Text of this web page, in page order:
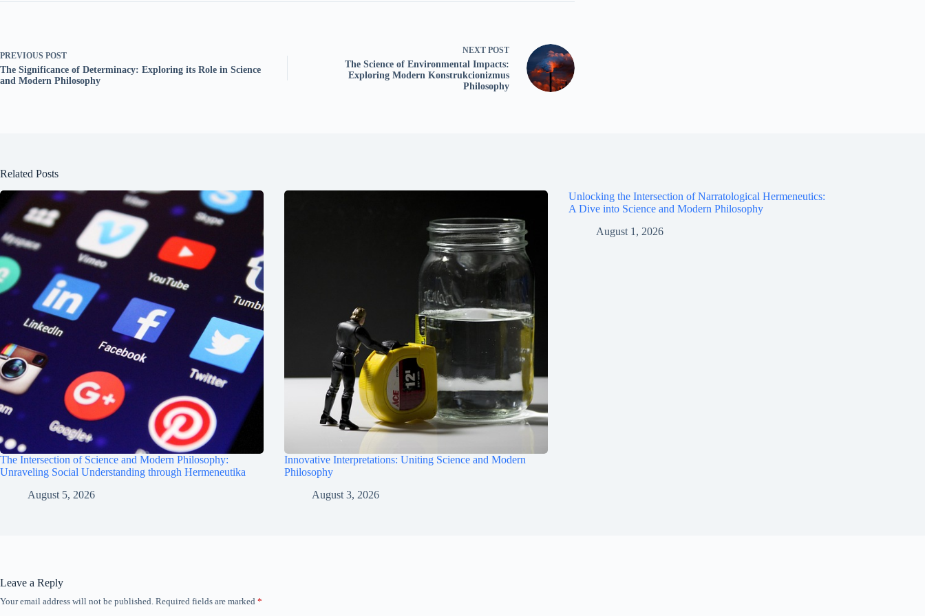
PREVIOUS POST
The Significance of Determinacy: Exploring its Role in Science
and Modern Philosophy
NEXT POST
The Science of Environmental Impacts:
Exploring Modern Konstrukcionizmus
Philosophy
Related Posts
The Intersection of Science and Modern Philosophy:
Unraveling Social Understanding through Hermeneutika
August 5, 2026
Innovative Interpretations: Uniting Science and Modern
Philosophy
August 3, 2026
Unlocking the Intersection of Narratological Hermeneutics:
A Dive into Science and Modern Philosophy
August 1, 2026
Leave a Reply
Your email address will not be published. Required fields are marked *